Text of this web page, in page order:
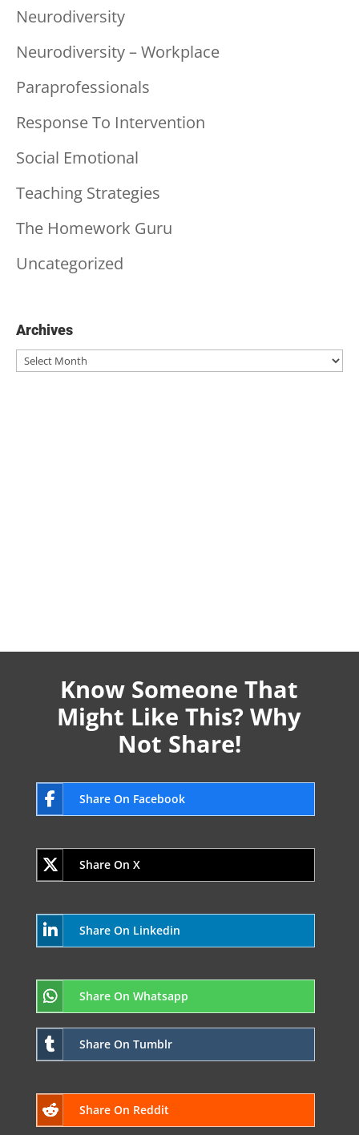
Neurodiversity
Neurodiversity – Workplace
Paraprofessionals
Response To Intervention
Social Emotional
Teaching Strategies
The Homework Guru
Uncategorized
Archives
Archives
Know Someone That
Might Like This? Why
Not Share!
Share On Facebook
Share On X
Share On Linkedin
Share On Whatsapp
Share On Tumblr
Share On Reddit